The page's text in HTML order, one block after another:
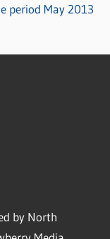
period May 2013
by North